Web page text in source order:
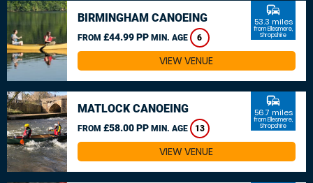
BIRMINGHAM CANOEING
FROM £44.99 PP MIN. AGE 6
commute
53.3 miles
from Ellesmere,
Shropshire
VIEW VENUE
MATLOCK CANOEING
FROM £58.00 PP MIN. AGE 13
commute
56.7 miles
from Ellesmere,
Shropshire
VIEW VENUE